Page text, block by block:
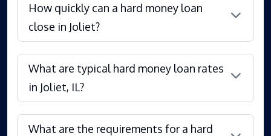
How quickly can a hard money loan
close in Joliet?
What are typical hard money loan rates
in Joliet, IL?
What are the requirements for a hard